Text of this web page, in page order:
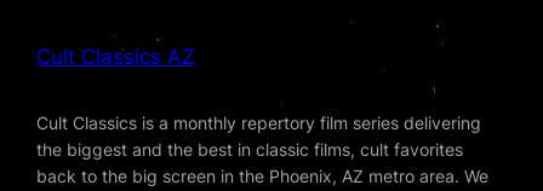
Cult Classics AZ
Cult Classics is a monthly repertory film series delivering
the biggest and the best in classic films, cult favorites
back to the big screen in the Phoenix, AZ metro area. We